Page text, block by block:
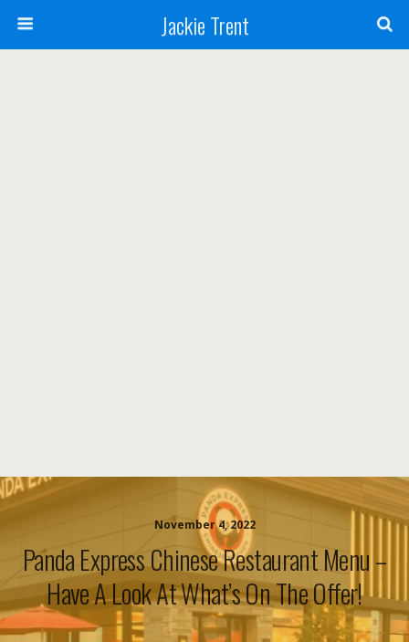
Jackie Trent
November 4, 2022
Panda Express Chinese Restaurant Menu –
Have A Look At What’s On The Offer!